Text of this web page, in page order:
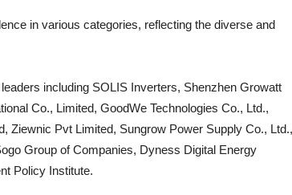
in various categories, reflecting the diverse and
including SOLIS Inverters, Shenzhen Growatt
Co., Limited, GoodWe Technologies Co., Ltd.,
Ziewnic Pvt Limited, Sungrow Power Supply Co., Ltd.,
Group of Companies, Dyness Digital Energy
Policy Institute.